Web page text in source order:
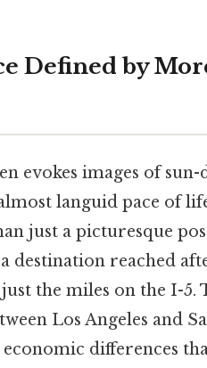
Defined by
evokes images of
languid pace of
just a picturesque
destination reached
the miles on the I-5.
Los Angeles and
differences